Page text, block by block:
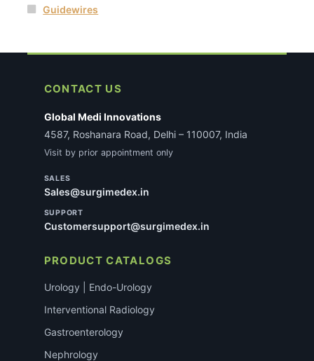
Guidewires
CONTACT US
Global Medi Innovations
4587, Roshanara Road, Delhi – 110007, India
Visit by prior appointment only
SALES
Sales@surgimedex.in
SUPPORT
Customersupport@surgimedex.in
PRODUCT CATALOGS
Urology | Endo-Urology
Interventional Radiology
Gastroenterology
Nephrology